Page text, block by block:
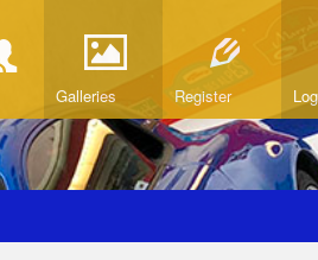
Galleries Register